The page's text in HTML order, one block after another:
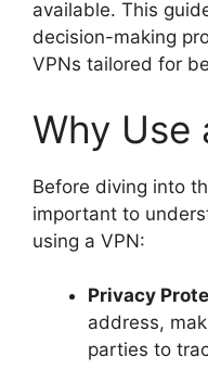
available. This
decision-making
VPNs tailored for
Why Use
Before diving into
important to
using a VPN:
Privacy
address,
parties to